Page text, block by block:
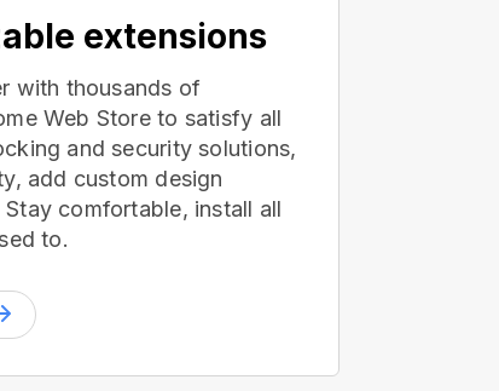
extensions
with thousands of
Web Store to satisfy all
and security solutions,
add custom design
comfortable, install all
to.